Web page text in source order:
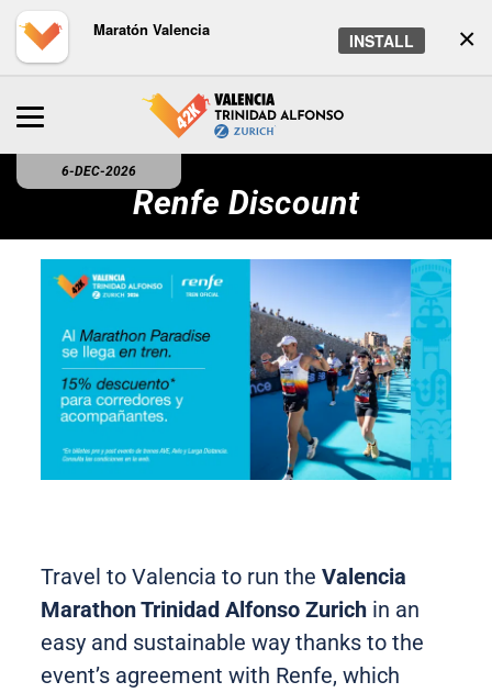
×
Maratón Valencia
INSTALL
6-DEC-2026
Renfe Discount
Travel to Valencia to run theValencia
Marathon Trinidad Alfonso Zurich in an
easy and sustainable way thanks to the
event’s agreement with Renfe, which